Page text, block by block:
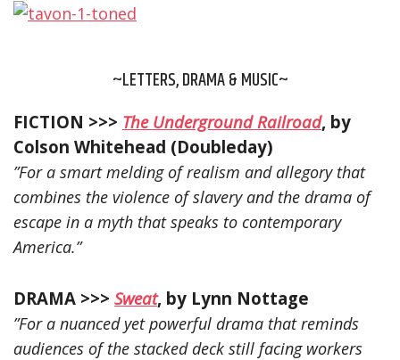
~LETTERS, DRAMA & MUSIC~
FICTION >>> The Underground Railroad, by
Colson Whitehead (Doubleday)
”For a smart melding of realism and allegory that
combines the violence of slavery and the drama of
escape in a myth that speaks to contemporary
America.”
DRAMA >>> Sweat, by Lynn Nottage
”For a nuanced yet powerful drama that reminds
audiences of the stacked deck still facing workers